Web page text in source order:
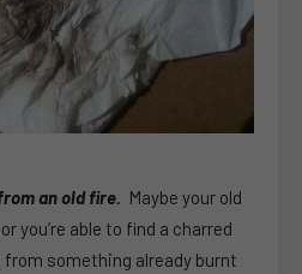
an old fire. Maybe your old
you’re able to find a charred
from something already burnt